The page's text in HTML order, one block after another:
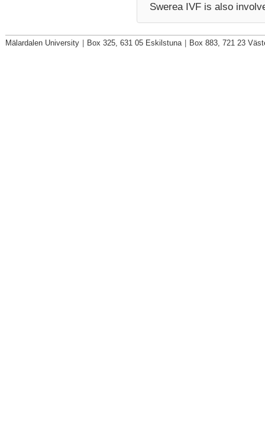
Swerea IVF is also
Mälardalen University Box 325, 631 05 Eskilstuna Box 883, 721 23